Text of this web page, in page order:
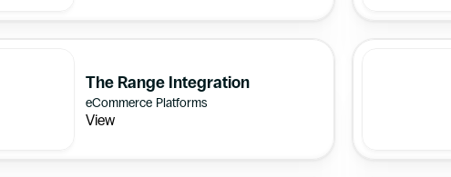
The Range Integration
eCommerce Platforms
View